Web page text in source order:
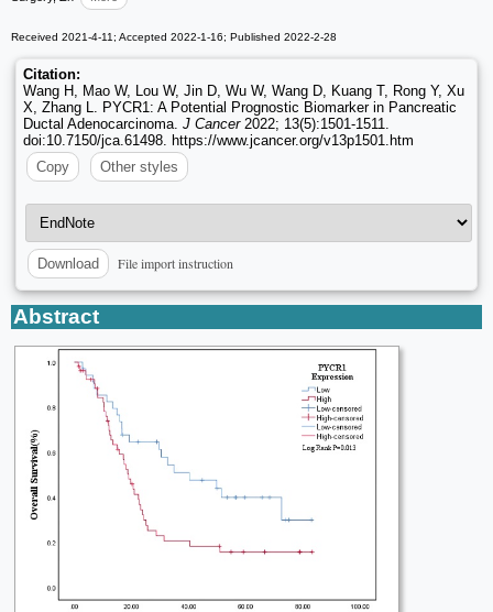
Received 2021-4-11; Accepted 2022-1-16; Published 2022-2-28
Citation:
Wang H, Mao W, Lou W, Jin D, Wu W, Wang D, Kuang T, Rong Y, Xu
X, Zhang L. PYCR1: A Potential Prognostic Biomarker in Pancreatic
Ductal Adenocarcinoma. J Cancer2022; 13(5):1501-1511.
doi:10.7150/jca.61498. https://www.jcancer.org/v13p1501.htm
Copy
Other styles
Download File import instruction
Abstract